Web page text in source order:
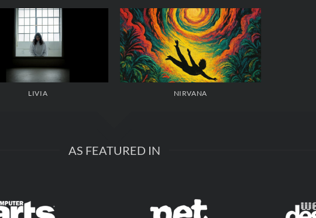
LIVIA NIRVANA
AS FEATURED IN